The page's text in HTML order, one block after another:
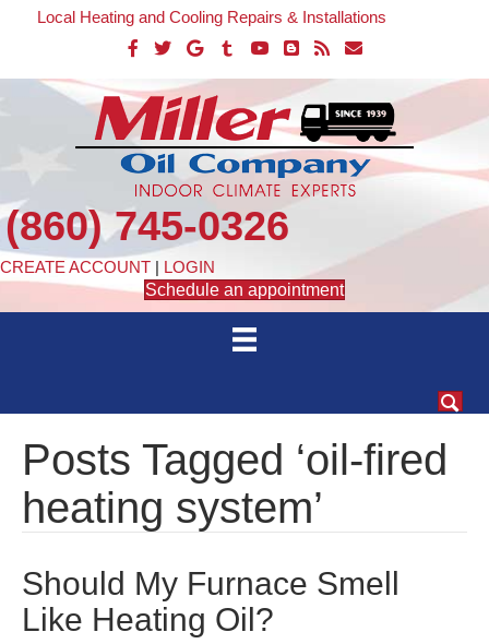
Local Heating and Cooling Repairs & Installations
(860) 745-0326
CREATE ACCOUNT | LOGIN
Schedule an appointment
Posts Tagged ‘oil-fired
heating system’
Should My Furnace Smell
Like Heating Oil?